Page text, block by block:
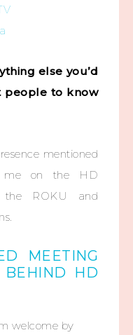
else you’d
people to know
mentioned
me on the HD
the ROKU and
MEETING
BEHIND HD
welcome by